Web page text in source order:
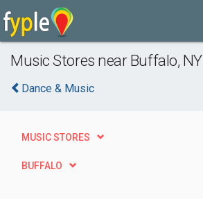
Music Stores near Buffalo, NY
Dance & Music
MUSIC STORES
BUFFALO